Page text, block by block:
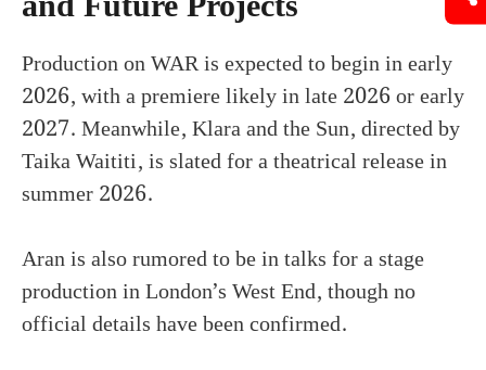
Production on WAR is expected to begin in early
2026, with a premiere likely in late 2026 or early
2027. Meanwhile, Klara and the Sun, directed by
Taika Waititi, is slated for a theatrical release in
summer 2026.
Aran is also rumored to be in talks for a stage
production in London’s West End, though no
official details have been confirmed.